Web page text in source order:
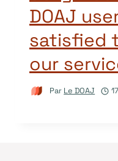
DOAJ
satisfied
our
Par Le DOAJ